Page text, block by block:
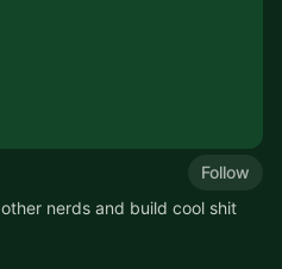
Follow
nerds and build cool shit